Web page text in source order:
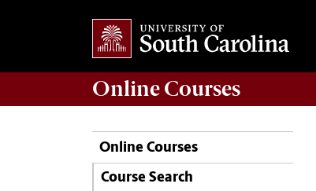
Online Courses
Online Courses
Course Search